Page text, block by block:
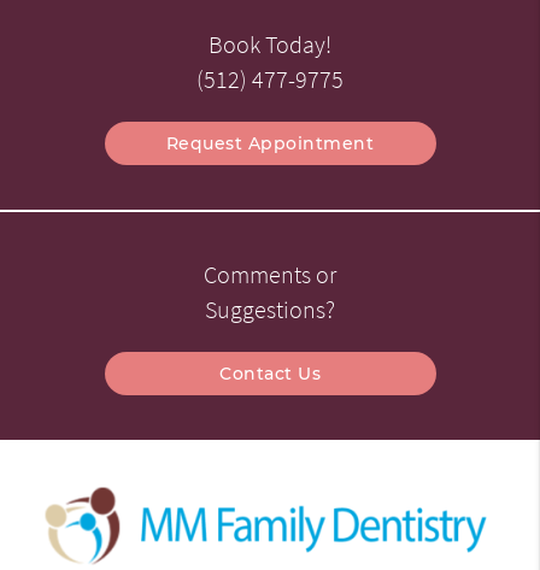
Book Today!
(512) 477-9775
Request Appointment
Comments or
Suggestions?
Contact Us